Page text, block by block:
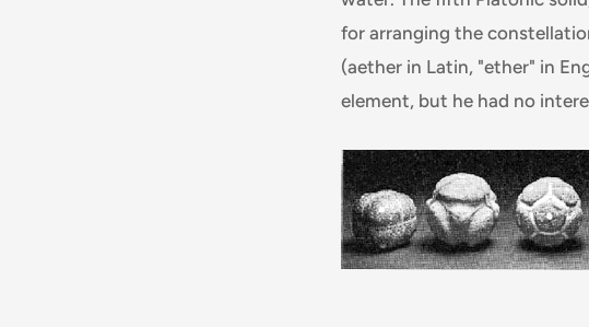
for arranging the
(aether in Latin, "ether" in
element, but he had no